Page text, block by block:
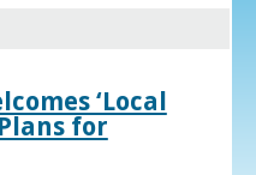
‘Local
for